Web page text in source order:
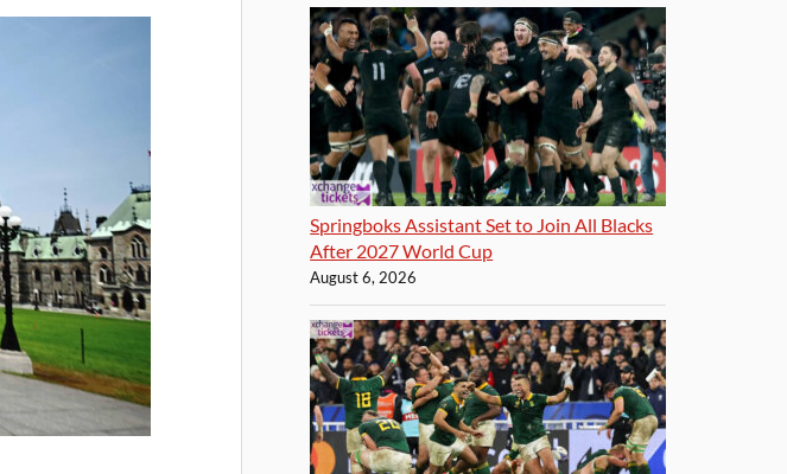
Springboks Assistant Set to Join All Blacks
After 2027 World Cup
August 6, 2026